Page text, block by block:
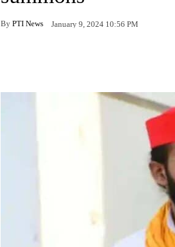
By PTI News January 9, 2024 10:56 PM